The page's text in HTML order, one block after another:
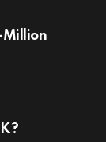
Million